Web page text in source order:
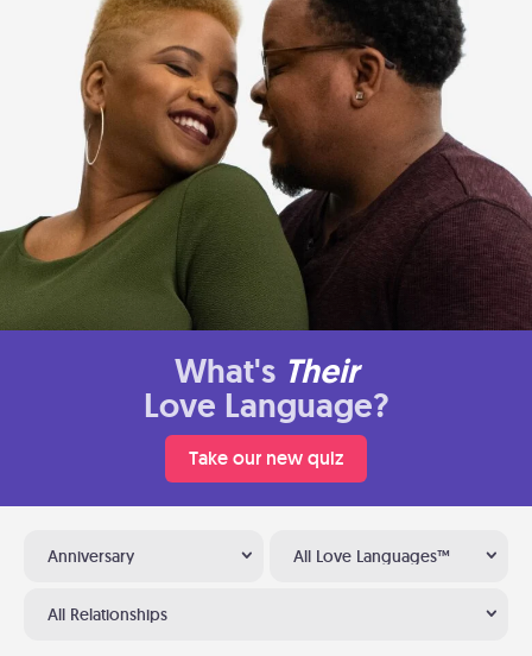
What's Their
Love Language?
Take our new quiz
Anniversary All Love Languages™
All Relationships